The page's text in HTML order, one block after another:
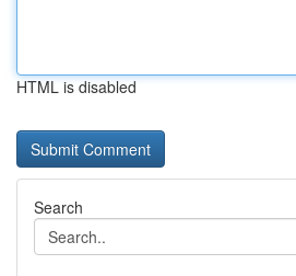
HTML is disabled
Search